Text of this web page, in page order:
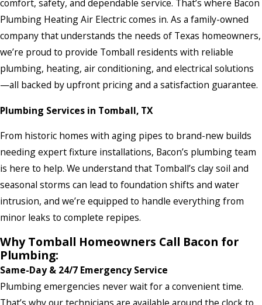
comfort, safety, and dependable service. That’s where Bacon
Plumbing Heating Air Electric comes in. As a family-owned
company that understands the needs of Texas homeowners,
we’re proud to provide Tomball residents with reliable
plumbing, heating, air conditioning, and electrical solutions
—all backed by upfront pricing and a satisfaction guarantee.
Plumbing Services in Tomball, TX
From historic homes with aging pipes to brand-new builds
needing expert fixture installations, Bacon’s plumbing team
is here to help. We understand that Tomball’s clay soil and
seasonal storms can lead to foundation shifts and water
intrusion, and we’re equipped to handle everything from
minor leaks to complete repipes.
Why Tomball Homeowners Call Bacon for
Plumbing:
Same-Day & 24/7 Emergency Service
Plumbing emergencies never wait for a convenient time.